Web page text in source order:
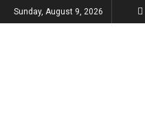
Sunday, August 9, 2026